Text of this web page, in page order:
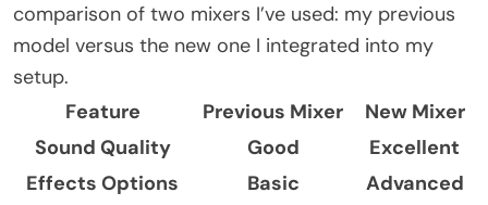
comparison of two mixers I’ve used: my previous
model versus the new one I integrated into my
setup.
Feature
Previous Mixer
New Mixer
Sound Quality
Good
Excellent
Effects Options
Basic
Advanced